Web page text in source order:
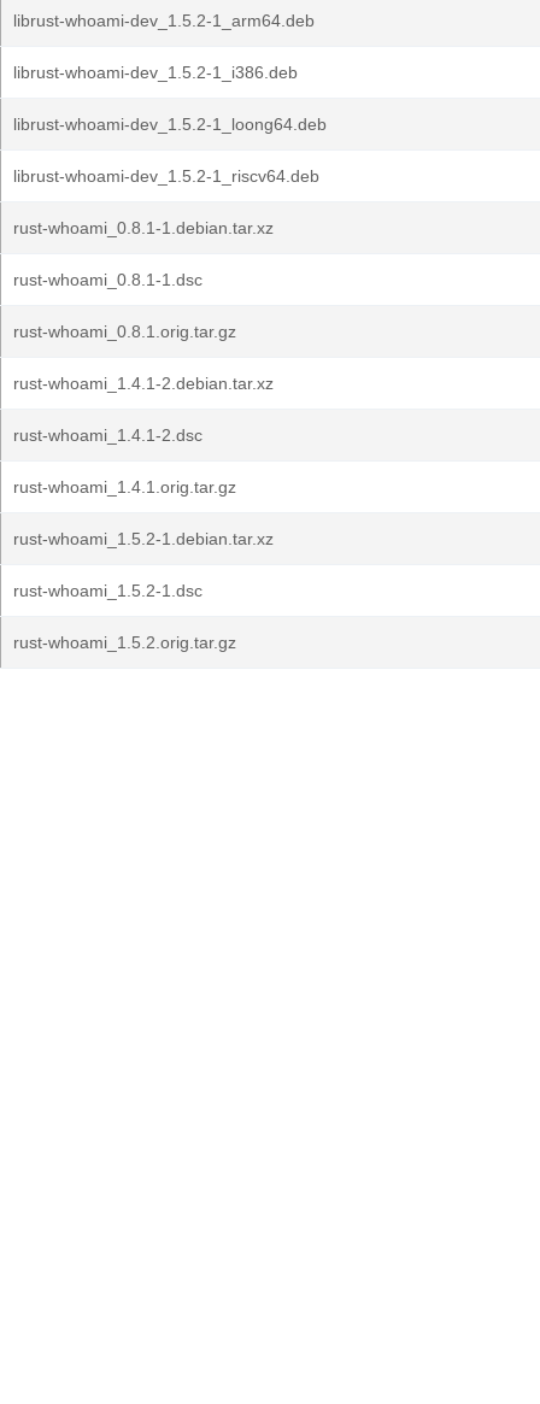
librust-whoami-dev_1.5.2-1_arm64.deb
librust-whoami-dev_1.5.2-1_i386.deb
librust-whoami-dev_1.5.2-1_loong64.deb
librust-whoami-dev_1.5.2-1_riscv64.deb
rust-whoami_0.8.1-1.debian.tar.xz
rust-whoami_0.8.1-1.dsc
rust-whoami_0.8.1.orig.tar.gz
rust-whoami_1.4.1-2.debian.tar.xz
rust-whoami_1.4.1-2.dsc
rust-whoami_1.4.1.orig.tar.gz
rust-whoami_1.5.2-1.debian.tar.xz
rust-whoami_1.5.2-1.dsc
rust-whoami_1.5.2.orig.tar.gz